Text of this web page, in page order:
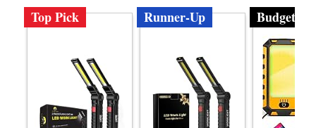
Top Pick Runner-Up Budget